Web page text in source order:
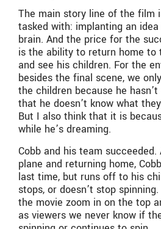
The main story line of the film
tasked with: implanting an idea
brain. And the price for the
is the ability to return home to
and see his children. For the
besides the final scene, we
the children because he
that he doesn’t know what
But I also think that it is
while he’s dreaming.
Cobb and his team
plane and returning home,
last time, but runs off to his
stops, or doesn’t stop
the movie zoom in on the top
as viewers we never know if